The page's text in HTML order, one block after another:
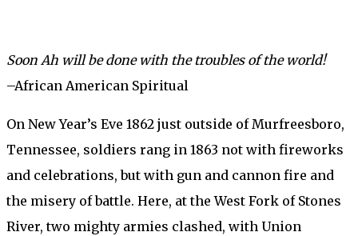
Soon Ah will be done with the troubles of the world!
–African American Spiritual
On New Year’s Eve 1862 just outside of Murfreesboro,
Tennessee, soldiers rang in 1863 not with fireworks
and celebrations, but with gun and cannon fire and
the misery of battle. Here, at the West Fork of Stones
River, two mighty armies clashed, with Union